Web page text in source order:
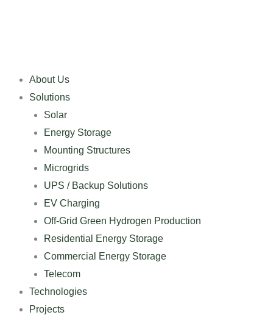
About Us
Solutions
Solar
Energy Storage
Mounting Structures
Microgrids
UPS / Backup Solutions
EV Charging
Off-Grid Green Hydrogen Production
Residential Energy Storage
Commercial Energy Storage
Telecom
Technologies
Projects